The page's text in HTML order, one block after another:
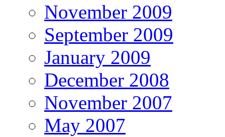
November 2009
September 2009
January 2009
December 2008
November 2007
May 2007